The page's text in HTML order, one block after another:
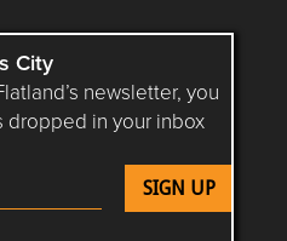
City
newsletter, you
dropped in your inbox